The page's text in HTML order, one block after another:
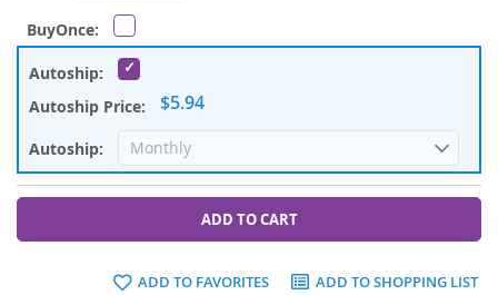
$5.94
ADD TO CART
ADD TO FAVORITES ADD TO SHOPPING LIST